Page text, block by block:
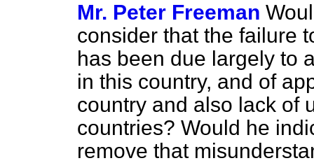
Mr. Peter Freeman
consider that the failure
has been due largely to
in this country, and of
country and also lack of
countries? Would he
remove that